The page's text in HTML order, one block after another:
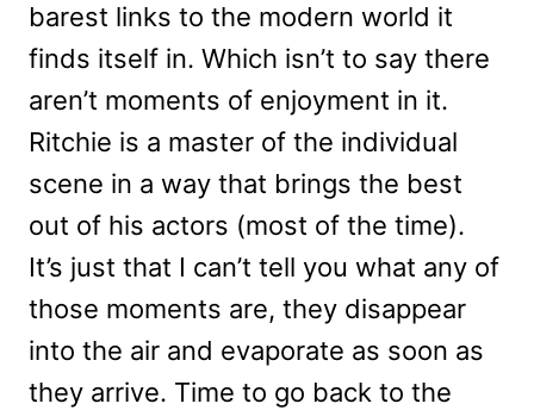
barest links to the modern world it
finds itself in. Which isn’t to say there
aren’t moments of enjoyment in it.
Ritchie is a master of the individual
scene in a way that brings the best
out of his actors (most of the time).
It’s just that I can’t tell you what any of
those moments are, they disappear
into the air and evaporate as soon as
they arrive. Time to go back to the